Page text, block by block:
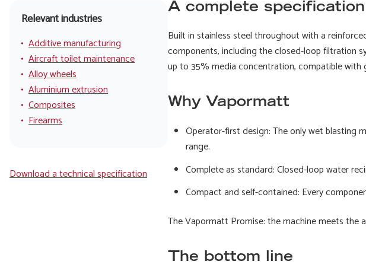
A complete
Built in stainless steel throughout with a
components, including the closed-loop filtration
up to 35% media concentration, compatible with
Why Vapormatt
Operator-first design: The only wet blasting
range.
Complete as standard: Closed-loop water
Compact and self-contained: Every
The Vapormatt Promise: the machine meets the
The bottom line
Relevant industries
Additive manufacturing
Aircraft toilet maintenance
Alloy wheels
Aluminium extrusion
Composites
Firearms
Download a technical specification